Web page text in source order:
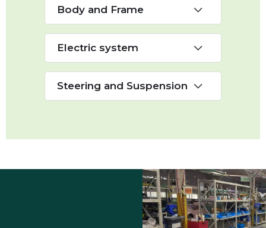
Body and Frame
Electric system
Steering and Suspension